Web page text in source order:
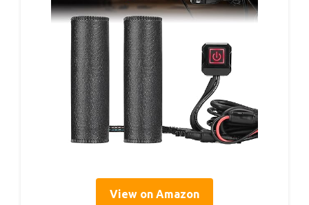
View on Amazon